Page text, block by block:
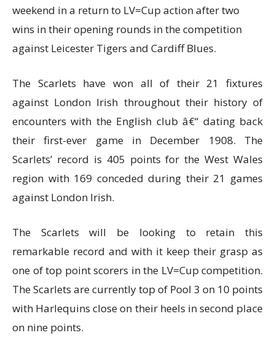
weekend in a return to LV=Cup action after two
wins in their opening rounds in the competition
against Leicester Tigers and Cardiff Blues.
The Scarlets have won all of their 21 fixtures
against London Irish throughout their history of
encounters with the English club â€“ dating back
their first-ever game in December 1908. The
Scarlets’ record is 405 points for the West Wales
region with 169 conceded during their 21 games
against London Irish.
The Scarlets will be looking to retain this
remarkable record and with it keep their grasp as
one of top point scorers in the LV=Cup competition.
The Scarlets are currently top of Pool 3 on 10 points
with Harlequins close on their heels in second place
on nine points.